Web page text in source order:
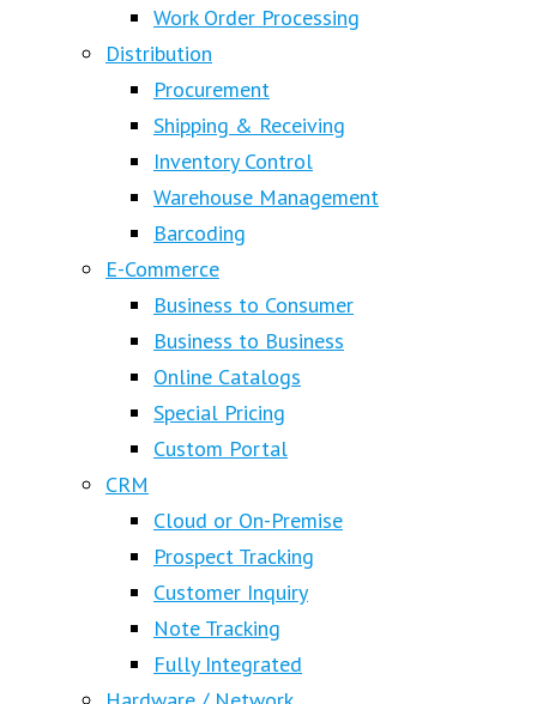
Work Order Processing
Distribution
Procurement
Shipping & Receiving
Inventory Control
Warehouse Management
Barcoding
E-Commerce
Business to Consumer
Business to Business
Online Catalogs
Special Pricing
Custom Portal
CRM
Cloud or On-Premise
Prospect Tracking
Customer Inquiry
Note Tracking
Fully Integrated